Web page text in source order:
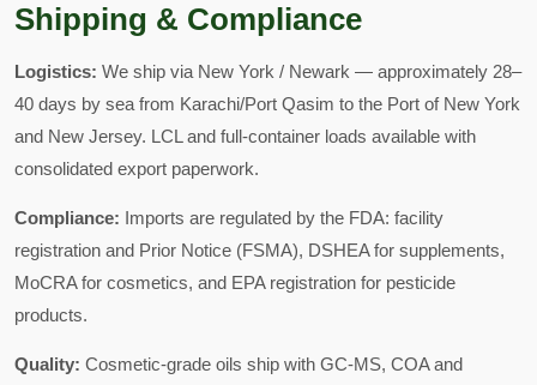
Shipping & Compliance
Logistics: We ship via New York / Newark — approximately 28–
40 days by sea from Karachi/Port Qasim to the Port of New York
and New Jersey. LCL and full-container loads available with
consolidated export paperwork.
Compliance: Imports are regulated by the FDA: facility
registration and Prior Notice (FSMA), DSHEA for supplements,
MoCRA for cosmetics, and EPA registration for pesticide
products.
Quality: Cosmetic-grade oils ship with GC-MS, COA and